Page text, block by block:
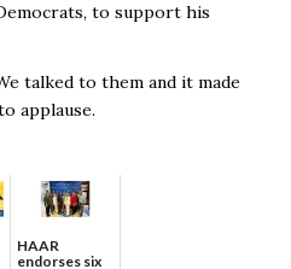
to support his
talked to them and it made
applause.
HAAR
endorses six